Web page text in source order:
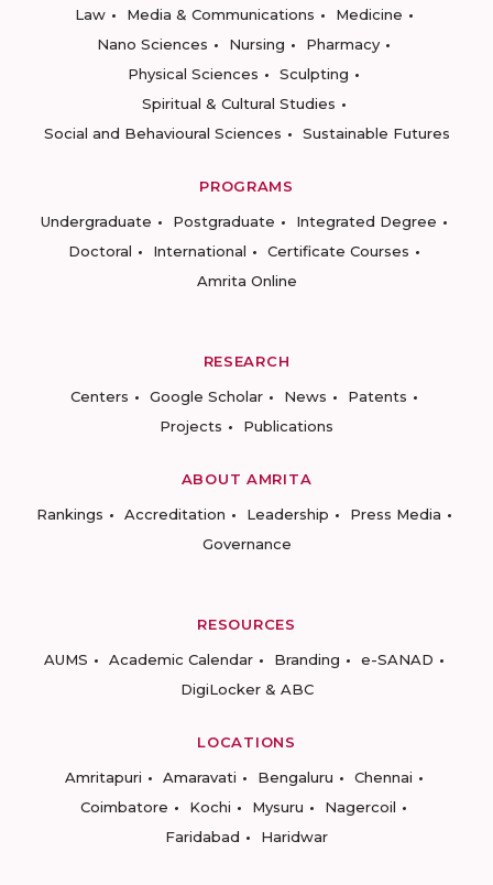
Law
Media & Communications
Medicine
Nano Sciences
Nursing
Pharmacy
Physical Sciences
Sculpting
Spiritual & Cultural Studies
Social and Behavioural Sciences
Sustainable Futures
PROGRAMS
Undergraduate
Postgraduate
Integrated Degree
Doctoral
International
Certificate Courses
Amrita Online
RESEARCH
Centers
Google Scholar News
Patents
Projects
Publications
ABOUT AMRITA
Rankings
Accreditation Leadership
Press Media
Governance
RESOURCES
AUMS
Academic Calendar Branding
e-SANAD
DigiLocker & ABC
LOCATIONS
Amritapuri
Amaravati Bengaluru
Chennai
Coimbatore
Kochi Mysuru
Nagercoil
Faridabad
Haridwar